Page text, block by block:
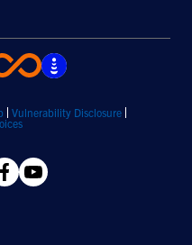
Vulnerability Disclosure